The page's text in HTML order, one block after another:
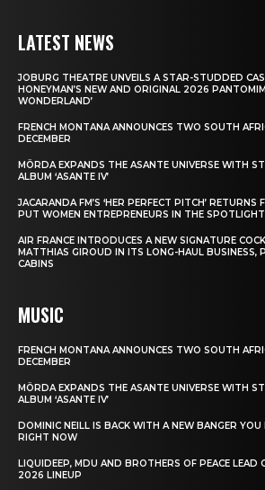
LATEST NEWS
JOBURG THEATRE UNVEILS A STAR-STUDDED
HONEYMAN’S NEW AND ORIGINAL 2026
WONDERLAND’
FRENCH MONTANA ANNOUNCES TWO SOUTH
DECEMBER
MÖRDA EXPANDS THE ASANTE UNIVERSE WITH
ALBUM ‘ASANTE IV’
JACARANDA FM’S ‘HER PERFECT PITCH’ RETURNS
PUT WOMEN ENTREPRENEURS IN THE SPOTLIGHT
AIR FRANCE INTRODUCES A NEW SIGNATURE
MATTHIAS GIROUD IN ITS LONG-HAUL BUSINESS,
CABINS
MUSIC
FRENCH MONTANA ANNOUNCES TWO SOUTH
DECEMBER
MÖRDA EXPANDS THE ASANTE UNIVERSE WITH
ALBUM ‘ASANTE IV’
DOMINIC NEILL IS BACK WITH A NEW BANGER
RIGHT NOW
LIQUIDEEP, MDU AND BROTHERS OF PEACE LEAD
2026 LINEUP